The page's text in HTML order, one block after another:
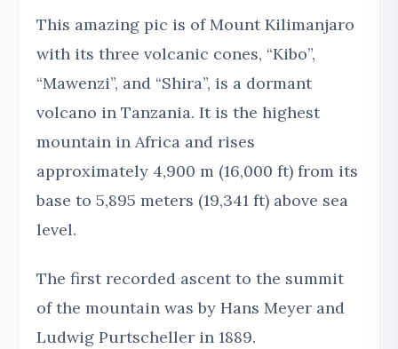
This amazing pic is of Mount Kilimanjaro
with its three volcanic cones, “Kibo”,
“Mawenzi”, and “Shira”, is a dormant
volcano in Tanzania. It is the highest
mountain in Africa and rises
approximately 4,900 m (16,000 ft) from its
base to 5,895 meters (19,341 ft) above sea
level.
The first recorded ascent to the summit
of the mountain was by Hans Meyer and
Ludwig Purtscheller in 1889.